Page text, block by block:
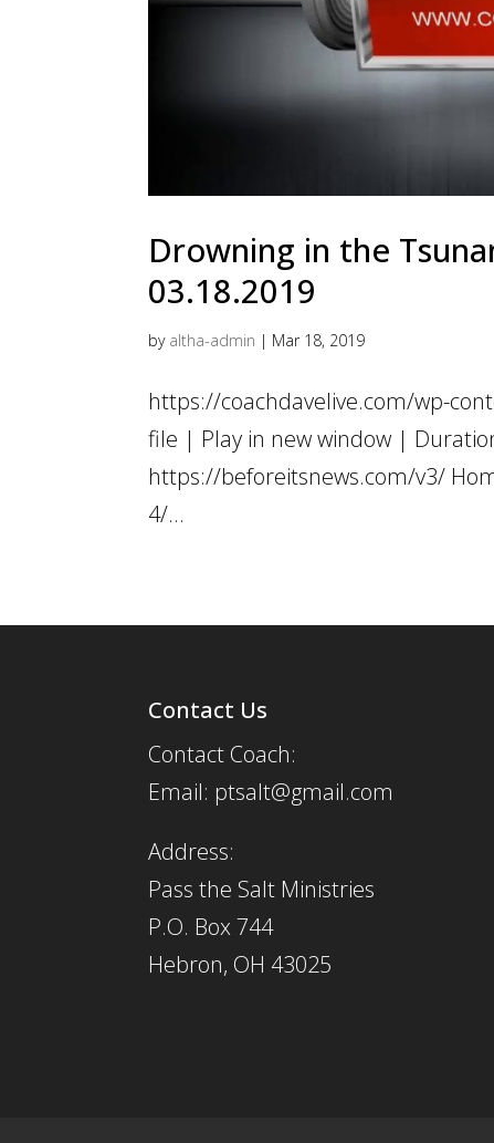
Drowning in the
03.18.2019
by altha-admin | Mar 18, 2019
https://coachdavelive.com/wp-
file | Play in new window | Duration:
https://beforeitsnews.com/v3/
4/...
Contact Us
Contact Coach:
Email: ptsalt@gmail.com
Address:
Pass the Salt Ministries
P.O. Box 744
Hebron, OH 43025